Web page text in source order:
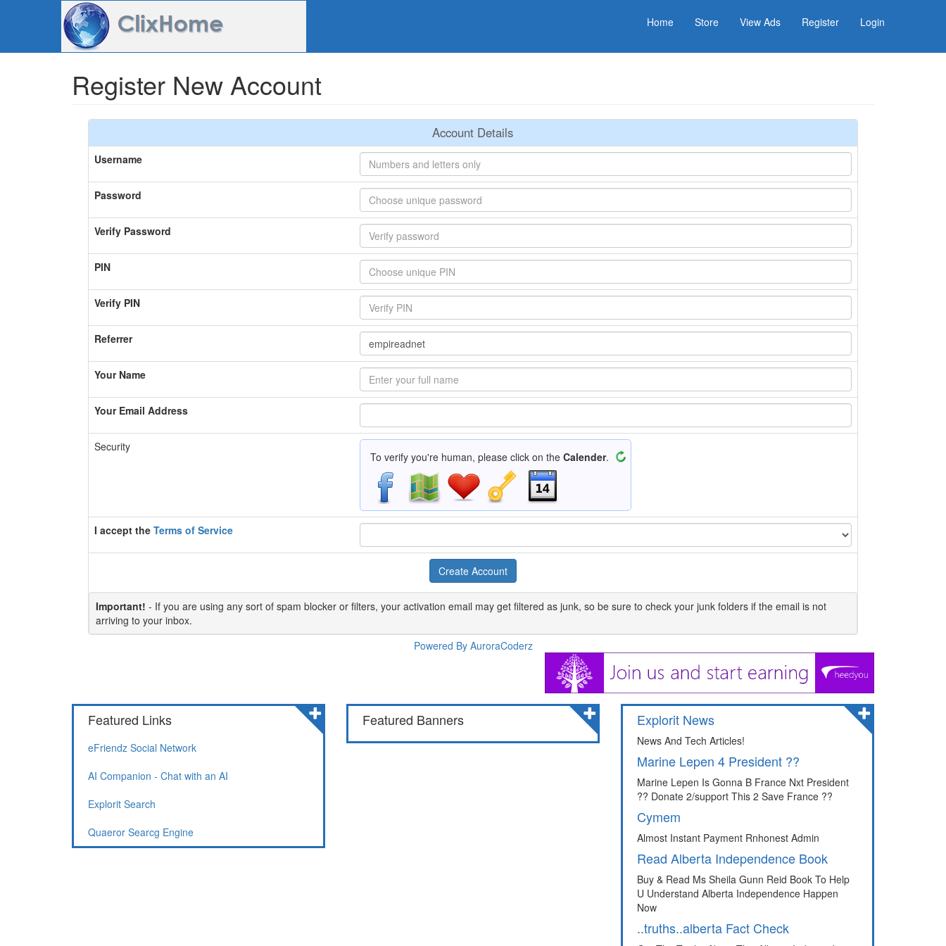
Home Store View Ads Register Login
Register New Account
Account Details
Username
Password
Verify Password
PIN
Verify PIN
Referrer
Your Name
Your Email Address
Security
To verify you're human, please click on the Calender.
I accept the Terms of Service
Important! - If you are using any sort of spam blocker or filters, your activation email may get filtered as junk, so be sure to check your junk folders if the email is not
arriving to your inbox.
Powered By AuroraCoderz
Featured Links
eFriendz Social Network
AI Companion - Chat with an AI
Explorit Search
Quaeror Searcg Engine
Featured Banners Explorit News
News And Tech Articles!
Marine Lepen 4 President ??
Marine Lepen Is Gonna B France Nxt President
?? Donate 2/support This 2 Save France ??
Cymem
Almost Instant Payment Rnhonest Admin
Read Alberta Independence Book
Buy & Read Ms Sheila Gunn Reid Book To Help
U Understand Alberta Independence Happen
Now
..truths..alberta Fact Check